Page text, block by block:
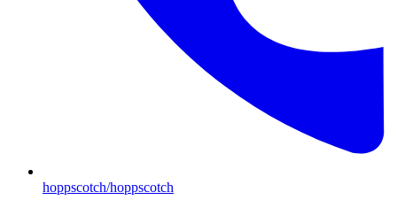
hoppscotch/hoppscotch